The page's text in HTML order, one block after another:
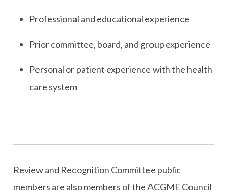
Professional and educational experience
Prior committee, board, and group experience
Personal or patient experience with the health
care system
Review and Recognition Committee public
members are also members of the ACGME Council